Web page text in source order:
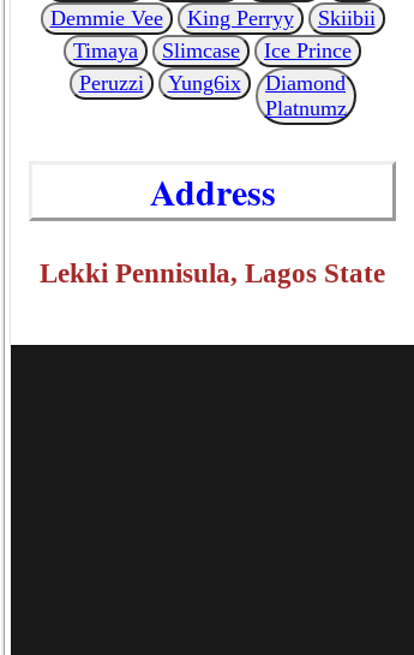
Demmie Vee
King Perryy
Skiibii
Timaya
Slimcase
Ice Prince
Peruzzi
Yung6ix
Diamond
Platnumz
Address
Lekki Pennisula, Lagos State